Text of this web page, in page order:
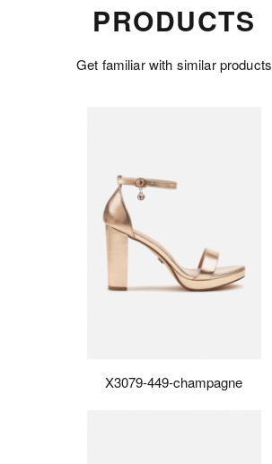
PRODUCTS
Get familiar with similar products
X3079-449-champagne